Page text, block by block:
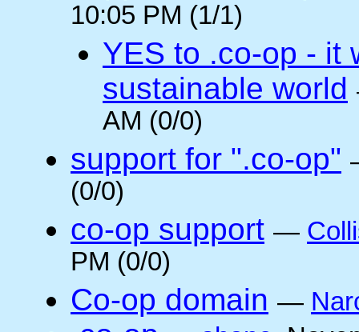
10:05 PM (1/1)
YES to .co-op - it
sustainable world
AM (0/0)
support for ".co-op"
(0/0)
co-op support —
PM (0/0)
Co-op domain —